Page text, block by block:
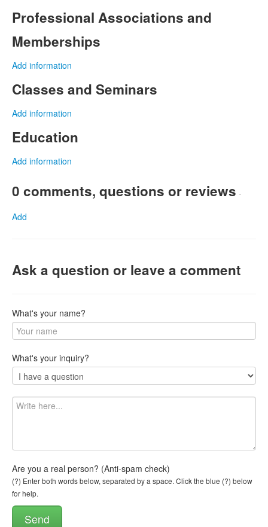
Professional Associations and
Memberships
Add information
Classes and Seminars
Add information
Education
Add information
0 comments, questions or reviews -
Add
Ask a question or leave a comment
What's your name?
What's your inquiry?
Are you a real person? (Anti-spam check)
(?) Enter both words below, separated by a space. Click the blue (?) below
for help.